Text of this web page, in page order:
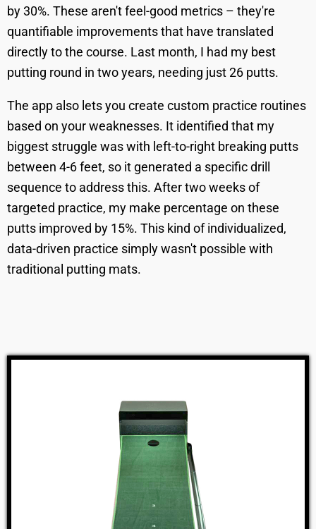
by 30%. These aren't feel-good metrics – they're
quantifiable improvements that have translated
directly to the course. Last month, I had my best
putting round in two years, needing just 26 putts.
The app also lets you create custom practice routines
based on your weaknesses. It identified that my
biggest struggle was with left-to-right breaking putts
between 4-6 feet, so it generated a specific drill
sequence to address this. After two weeks of
targeted practice, my make percentage on these
putts improved by 15%. This kind of individualized,
data-driven practice simply wasn't possible with
traditional putting mats.